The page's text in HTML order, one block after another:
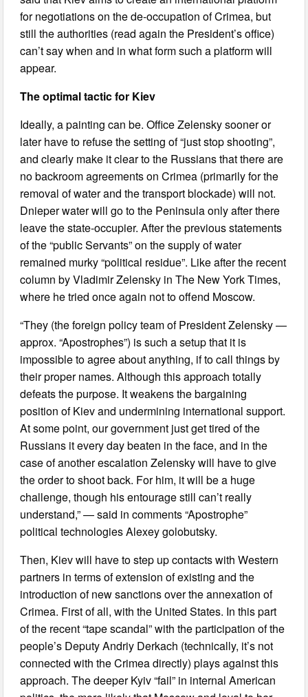
for negotiations on the de-occupation of Crimea, but
still the authorities (read again the President’s office)
can’t say when and in what form such a platform will
appear.
The optimal tactic for Kiev
Ideally, a painting can be. Office Zelensky sooner or
later have to refuse the setting of “just stop shooting”,
and clearly make it clear to the Russians that there are
no backroom agreements on Crimea (primarily for the
removal of water and the transport blockade) will not.
Dnieper water will go to the Peninsula only after there
leave the state-occupier. After the previous statements
of the “public Servants” on the supply of water
remained murky “political residue”. Like after the recent
column by Vladimir Zelensky in The New York Times,
where he tried once again not to offend Moscow.
“They (the foreign policy team of President Zelensky —
approx. “Apostrophes”) is such a setup that it is
impossible to agree about anything, if to call things by
their proper names. Although this approach totally
defeats the purpose. It weakens the bargaining
position of Kiev and undermining international support.
At some point, our government just get tired of the
Russians it every day beaten in the face, and in the
case of another escalation Zelensky will have to give
the order to shoot back. For him, it will be a huge
challenge, though his entourage still can’t really
understand,” — said in comments “Apostrophe”
political technologies Alexey golobutsky.
Then, Kiev will have to step up contacts with Western
partners in terms of extension of existing and the
introduction of new sanctions over the annexation of
Crimea. First of all, with the United States. In this part
of the recent “tape scandal” with the participation of the
people’s Deputy Andriy Derkach (technically, it’s not
connected with the Crimea directly) plays against this
approach. The deeper Kyiv “fail” in internal American